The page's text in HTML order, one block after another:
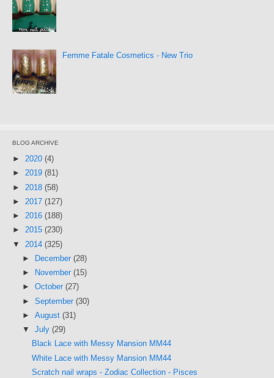
Femme Fatale Cosmetics - New Trio
BLOG ARCHIVE
► 2020 (4)
► 2019 (81)
► 2018 (58)
► 2017 (127)
► 2016 (188)
► 2015 (230)
▼ 2014 (325)
►
December (28)
►
November (15)
► October (27)
► September (30)
► August (31)
▼ July (29)
Black Lace with Messy Mansion MM44
White Lace with Messy Mansion MM44
Scratch nail wraps - Zodiac Collection - Pisces